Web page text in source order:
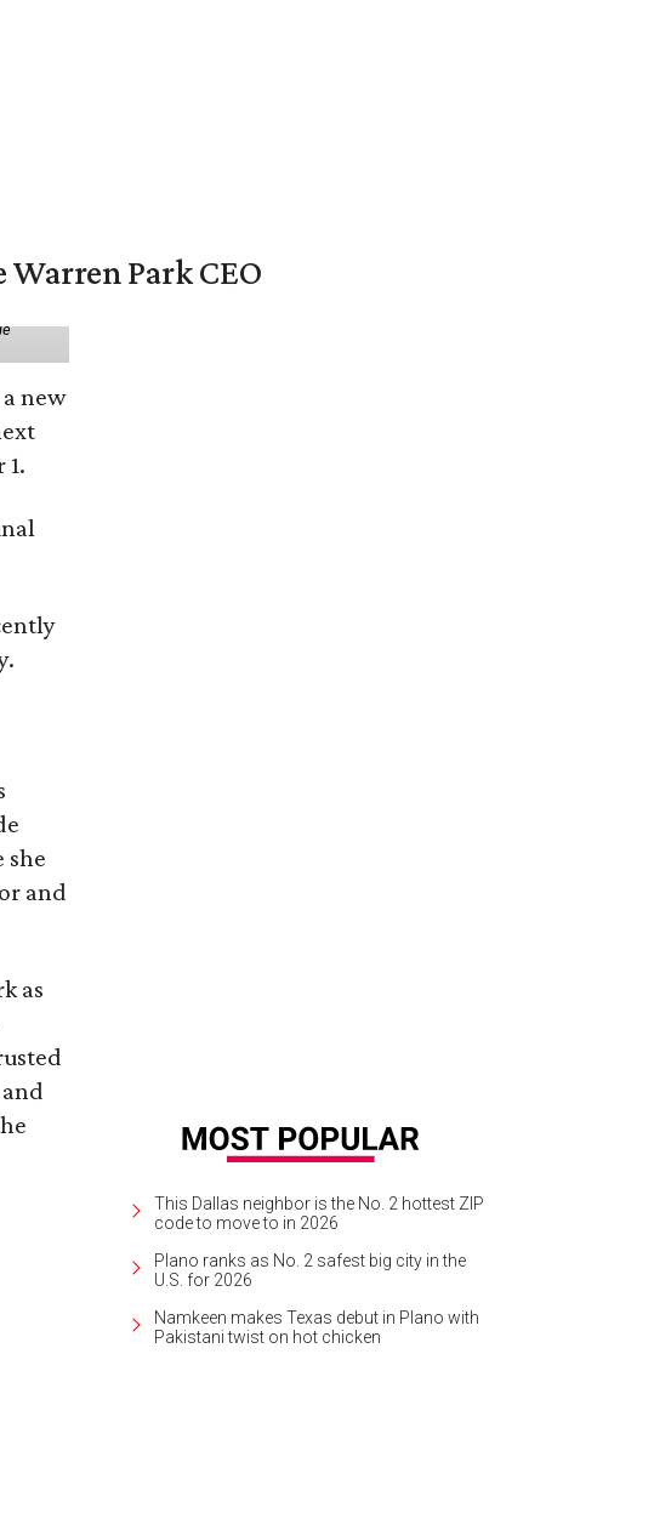
Park CEO
new
1.
she
and
as
This Dallas neighbor is the No. 2 hottest ZIP
code to move to in 2026
Plano ranks as No. 2 safest big city in the
U.S. for 2026
Namkeen makes Texas debut in Plano with
Pakistani twist on hot chicken